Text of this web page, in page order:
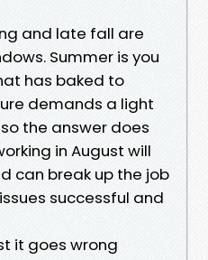
and late fall are
Summer is you
has baked to
demands a light
the answer does
in August will
can break up the job
successful and
it goes wrong